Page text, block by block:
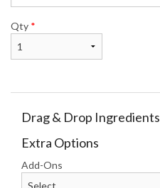
Qty *
Drag & Drop Ingredients
Extra Options
Add-Ons